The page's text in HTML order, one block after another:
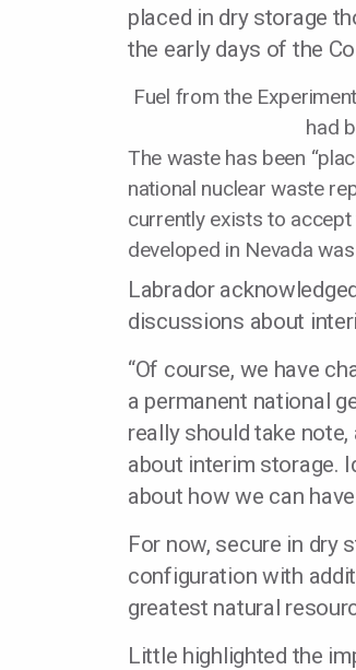
placed in dry storage
the early days of the
Fuel from the
had
The waste has been
national nuclear waste
currently exists to
developed in Nevada
Labrador
discussions about
“Of course, we have
a permanent national
really should take
about interim storage.
about how we can
For now, secure in dry
configuration with
greatest natural
Little highlighted the